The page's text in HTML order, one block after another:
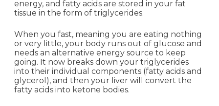
energy, and fatty acids are stored in your fat
tissue in the form of triglycerides.
When you fast, meaning you are eating nothing
or very little, your body runs out of glucose and
needs an alternative energy source to keep
going. It now breaks down your triglycerides
into their individual components (fatty acids and
glycerol), and then your liver will convert the
fatty acids into ketone bodies.